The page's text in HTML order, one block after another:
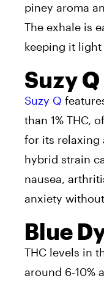
piney aroma
The exhale is
keeping it
Suzy Q
Suzy Q
than 1% THC,
for its relaxing
hybrid strain
nausea,
anxiety
Blue
THC levels in
around 6-10%